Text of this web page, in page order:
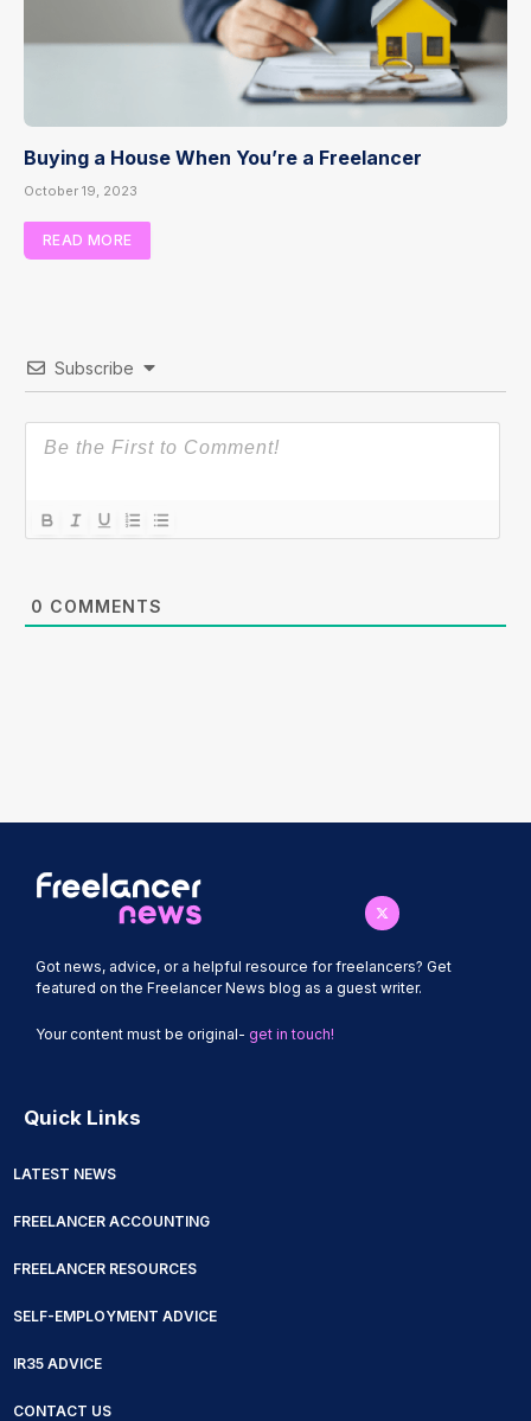
Buying a House When You’re a Freelancer
October 19, 2023
READ MORE
Subscribe
0 COMMENTS
Got news, advice, or a helpful resource for freelancers? Get
featured on the Freelancer News blog as a guest writer.
Your content must be original- get in touch!
Quick Links
LATEST NEWS
FREELANCER ACCOUNTING
FREELANCER RESOURCES
SELF-EMPLOYMENT ADVICE
IR35 ADVICE
CONTACT US